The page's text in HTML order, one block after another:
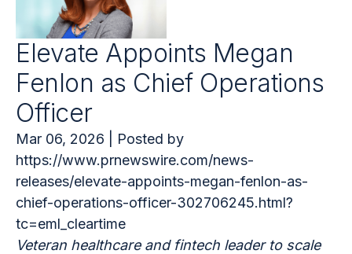
Elevate Appoints Megan
Fenlon as Chief Operations
Officer
Mar 06, 2026 | Posted by
https://www.prnewswire.com/news-
releases/elevate-appoints-megan-fenlon-as-
chief-operations-officer-302706245.html?
tc=eml_cleartime
Veteran healthcare and fintech leader to scale